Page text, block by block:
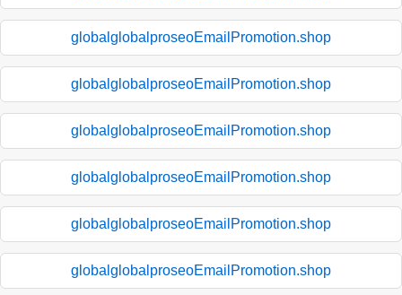
globalglobalproseoEmailPromotion.shop
globalglobalproseoEmailPromotion.shop
globalglobalproseoEmailPromotion.shop
globalglobalproseoEmailPromotion.shop
globalglobalproseoEmailPromotion.shop
globalglobalproseoEmailPromotion.shop